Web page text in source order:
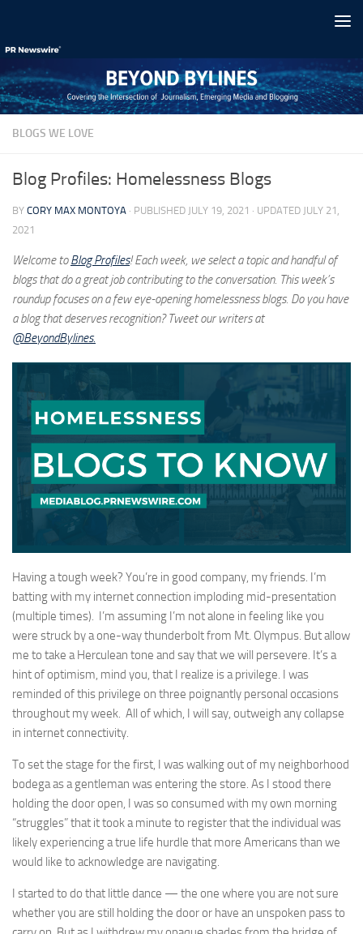
BLOGS WE LOVE
Blog Profiles: Homelessness Blogs
BY CORY MAX MONTOYA · PUBLISHED JULY 19, 2021 · UPDATED JULY 21,
2021
Welcome toBlog Profiles! Each week, we select a topic and handful of
blogs that do a great job contributing to the conversation. This week’s
roundup focuses on a few eye-opening homelessness blogs. Do you have
a blog that deserves recognition? Tweet our writers at
@BeyondBylines.
Having a tough week? You’re in good company, my friends. I’m
batting with my internet connection imploding mid-presentation
(multiple times). I’m assuming I’m not alone in feeling like you
were struck by a one-way thunderbolt from Mt. Olympus. But allow
me to take a Herculean tone and say that we will persevere. It’s a
hint of optimism, mind you, that I realize is a privilege. I was
reminded of this privilege on three poignantly personal occasions
throughout my week. All of which, I will say, outweigh any collapse
in internet connectivity.
To set the stage for the first, I was walking out of my neighborhood
bodega as a gentleman was entering the store. As I stood there
holding the door open, I was so consumed with my own morning
“struggles” that it took a minute to register that the individual was
likely experiencing a true life hurdle that more Americans than we
would like to acknowledge are navigating.
I started to do that little dance — the one where you are not sure
whether you are still holding the door or have an unspoken pass to